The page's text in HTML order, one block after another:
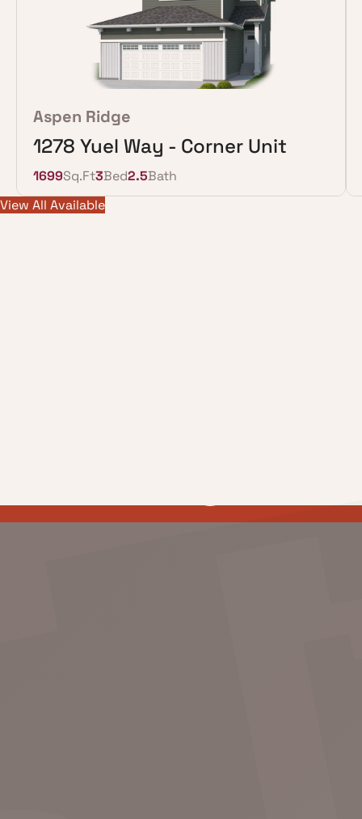
Aspen Ridge
1278 Yuel Way - Corner Unit
1699Sq.Ft3Bed2.5Bath
View All Available